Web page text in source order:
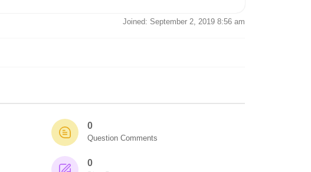
Joined: September 2, 2019 8:56 am
0
Question Comments
0